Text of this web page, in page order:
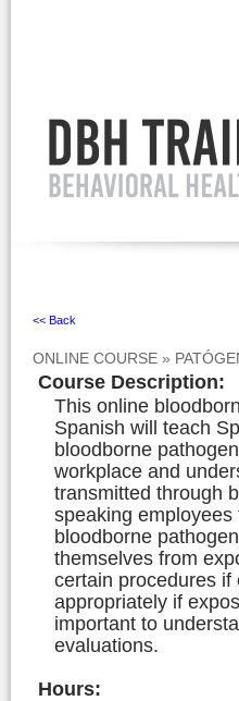
<< Back
ONLINE COURSE »
Course Description:
This online
Spanish will teach
bloodborne
workplace and
transmitted through
speaking
bloodborne
themselves from
certain procedures
appropriately if
important to
evaluations.
Hours: